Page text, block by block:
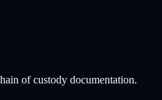
of custody documentation.